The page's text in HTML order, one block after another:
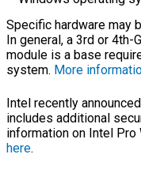
Specific hardware may
In general, a 3rd or 4th-
module is a base
system. More
Intel recently
includes additional
information on Intel
here.